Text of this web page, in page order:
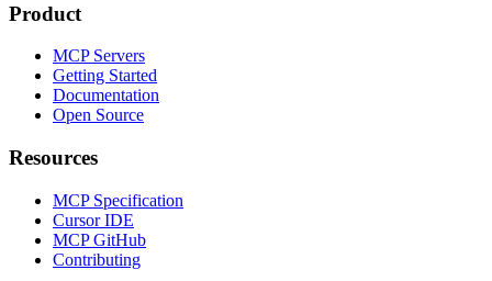
Product
MCP Servers
Getting Started
Documentation
Open Source
Resources
MCP Specification
Cursor IDE
MCP GitHub
Contributing